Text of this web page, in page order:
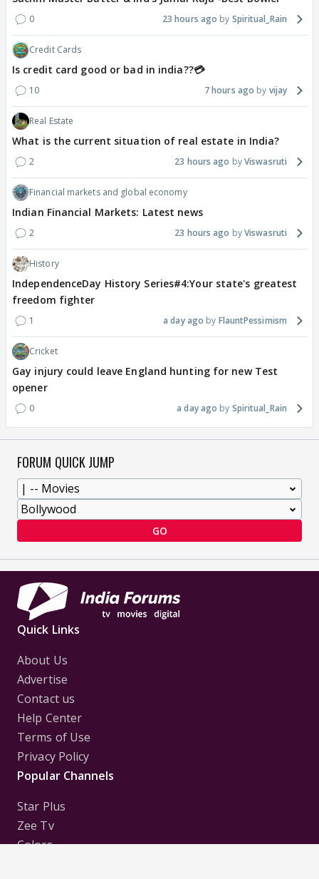
0 23 hours ago Spiritual_Rain
Credit Cards
Is credit card good or bad in india??💳
10 7 hours ago vijay
Real Estate
What is the current situation of real estate in India?
2 23 hours ago Viswasruti
Financial markets and global economy
Indian Financial Markets: Latest news
2 23 hours ago Viswasruti
History
IndependenceDay History Series#4:Your state's greatest
freedom fighter
1 a day ago FlauntPessimism
Cricket
Gay injury could leave England hunting for new Test
opener
0 a day ago Spiritual_Rain
FORUM QUICK JUMP
GO
Quick Links
About Us
Advertise
Contact us
Help Center
Terms of Use
Privacy Policy
Popular Channels
Star Plus
Zee Tv
Colors